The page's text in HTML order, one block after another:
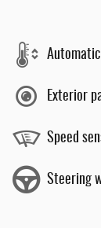
Exterior
Speed
Steering